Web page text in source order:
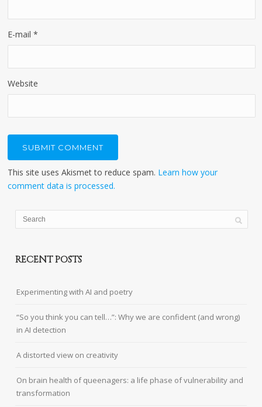
E-mail*
Website
This site uses Akismet to reduce spam. Learn how your
comment data is processed.
RECENT POSTS
Experimenting with AI and poetry
“So you think you can tell…”: Why we are confident (and wrong)
in AI detection
A distorted view on creativity
On brain health of queenagers: a life phase of vulnerability and
transformation